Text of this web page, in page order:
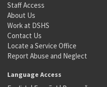
Staff Access
About Us
Work at DSHS
Contact Us
Locate a Service Office
Report Abuse and Neglect
Language Access